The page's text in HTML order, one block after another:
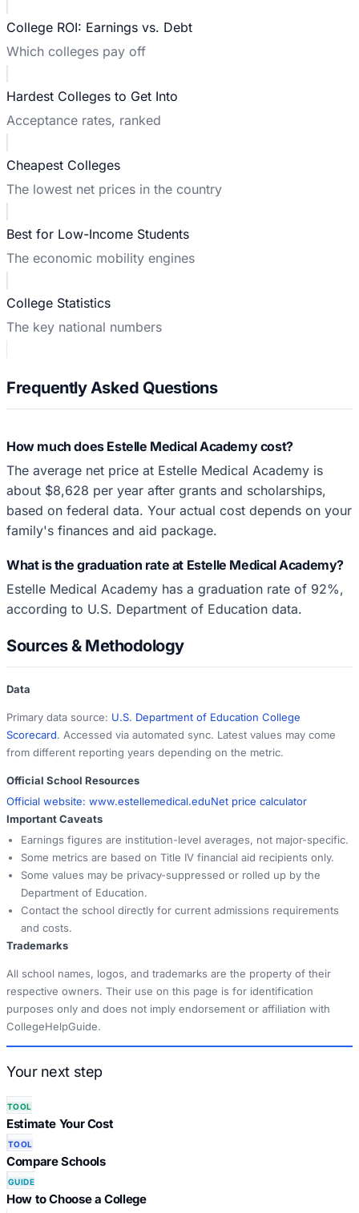
College ROI: Earnings vs. Debt
Which colleges pay off
Hardest Colleges to Get Into
Acceptance rates, ranked
Cheapest Colleges
The lowest net prices in the country
Best for Low-Income Students
The economic mobility engines
College Statistics
The key national numbers
Frequently Asked Questions
How much does Estelle Medical Academy cost?
The average net price at Estelle Medical Academy is
about $8,628 per year after grants and scholarships,
based on federal data. Your actual cost depends on your
family's finances and aid package.
What is the graduation rate at Estelle Medical Academy?
Estelle Medical Academy has a graduation rate of 92%,
according to U.S. Department of Education data.
Sources & Methodology
Data
Primary data source: U.S. Department of Education College
Scorecard. Accessed via automated sync. Latest values may come
from different reporting years depending on the metric.
Official School Resources
Official website: www.estellemedical.eduNet price calculator
Important Caveats
Earnings figures are institution-level averages, not major-specific.
Some metrics are based on Title IV financial aid recipients only.
Some values may be privacy-suppressed or rolled up by the
Department of Education.
Contact the school directly for current admissions requirements
and costs.
Trademarks
All school names, logos, and trademarks are the property of their
respective owners. Their use on this page is for identification
purposes only and does not imply endorsement or affiliation with
CollegeHelpGuide.
Your next step
TOOL
Estimate Your Cost
TOOL
Compare Schools
GUIDE
How to Choose a College